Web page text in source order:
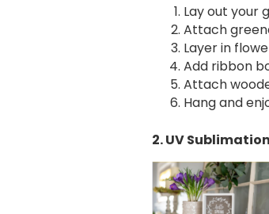
Lay out your
Attach
Layer in
Add ribbon
Attach
Hang and
2. UV